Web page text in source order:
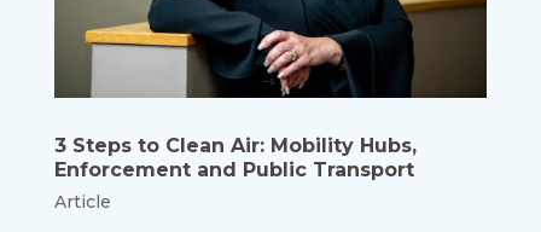
3 Steps to Clean Air: Mobility Hubs,
Enforcement and Public Transport
Article